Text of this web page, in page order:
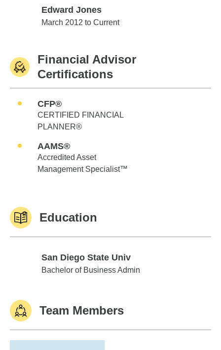
Edward Jones
Edward Jones
March 2012 to Current
Financial Advisor
Certifications
CFP®
CERTIFIED FINANCIAL
PLANNER®
AAMS®
Accredited Asset
Management Specialist™
Education
San Diego State Univ
San Diego State Univ
Bachelor of Business Admin
Team Members